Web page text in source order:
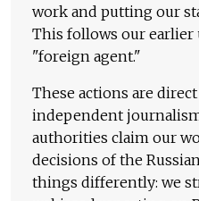
work and putting our
This follows our earlier
"foreign agent."
These actions are
independent
authorities claim our
decisions of the
things differently: we